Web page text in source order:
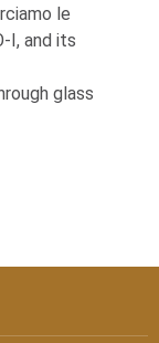
le
I, and its
glass